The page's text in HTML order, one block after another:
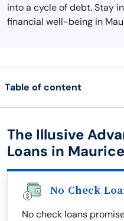
into a cycle of debt. Stay
financial well-being in
Table of content
The Illusive
Loans in Maurice
No Check
No check loans